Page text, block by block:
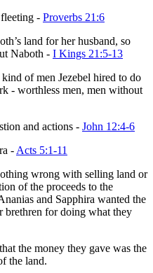
- Proverbs 21:6
land for her husband, so
Naboth - I Kings 21:5-13
of men Jezebel hired to do
- worthless men, men without
and actions - John 12:4-6
- Acts 5:1-11
wrong with selling land or
of the proceeds to the
and Sapphira wanted the
brethren for doing what they
the money they gave was the
the land.